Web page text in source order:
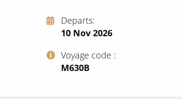
Departs
10 Nov 2026
Voyage code
‍M630B